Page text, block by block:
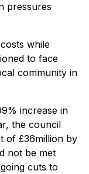
pressures
while
to face
community in
increase in
the council
of £36million by
not be met
cuts to